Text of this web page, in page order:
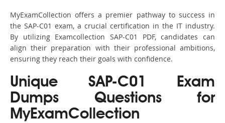
MyExamCollection offers a premier pathway to success in
the SAP-C01 exam, a crucial certification in the IT industry.
By utilizing Examcollection SAP-C01 PDF, candidates can
align their preparation with their professional ambitions,
ensuring they reach their goals with confidence.
Unique SAP-C01 Exam
Dumps Questions for
MyExamCollection